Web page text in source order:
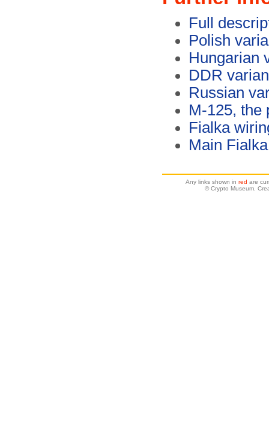
Full
Polish
Hungarian
DDR
Russian
M-125, the
Fialka
Main
Any links shown in red are
© Crypto Museum.